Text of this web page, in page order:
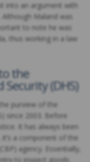
into an argument with
Although Maland was
to note he was
thus working in a law
the
(DHS)
purview of the
since 2003. Before
It has always been
a component of the
agency. Essentially,
to inspect goods